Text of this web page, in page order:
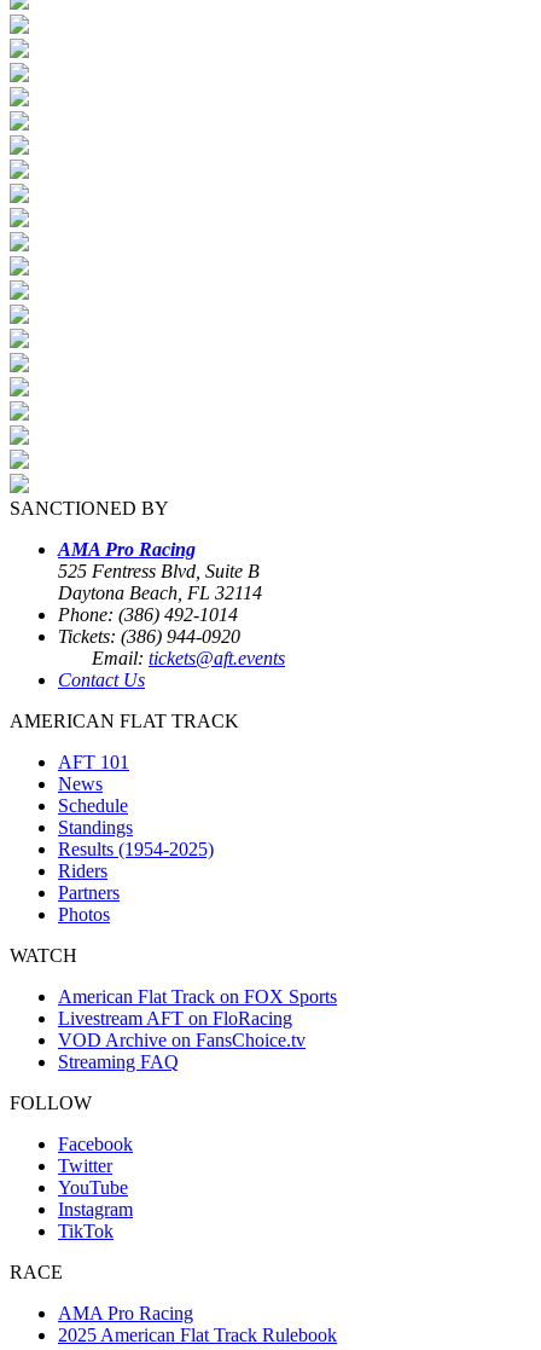
SANCTIONED BY
AMA Pro Racing
525 Fentress Blvd, Suite B
Daytona Beach, FL 32114
Phone: (386) 492-1014
Tickets: (386) 944-0920
Email: tickets@aft.events
Contact Us
AMERICAN FLAT TRACK
AFT 101
News
Schedule
Standings
Results (1954-2025)
Riders
Partners
Photos
WATCH
American Flat Track on FOX Sports
Livestream AFT on FloRacing
VOD Archive on FansChoice.tv
Streaming FAQ
FOLLOW
Facebook
Twitter
YouTube
Instagram
TikTok
RACE
AMA Pro Racing
2025 American Flat Track Rulebook